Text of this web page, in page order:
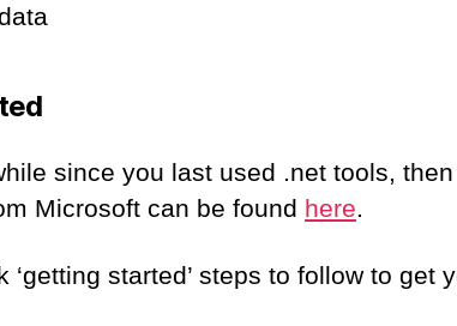
since you last used .net tools,
Microsoft can be found here
‘getting started’ steps to follow to get